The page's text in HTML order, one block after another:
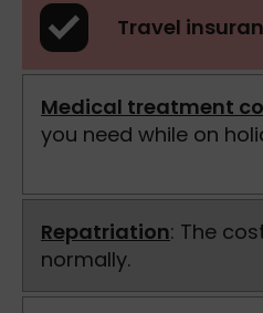
Travel
Medical treatment
you need while on
Repatriation: The
normally.